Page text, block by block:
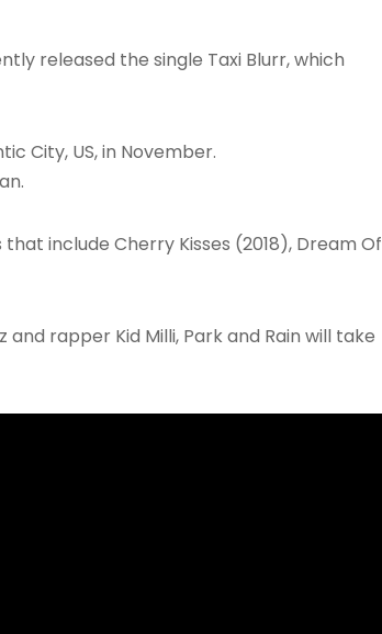
released the single Taxi Blurr, which
City, US, in November.
include Cherry Kisses (2018), Dream Of
and rapper Kid Milli, Park and Rain will take